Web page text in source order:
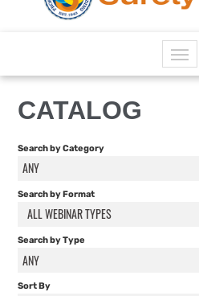
CATALOG
Search by Category
ANY
Search by Format
ALL WEBINAR TYPES
Search by Type
ANY
Sort By